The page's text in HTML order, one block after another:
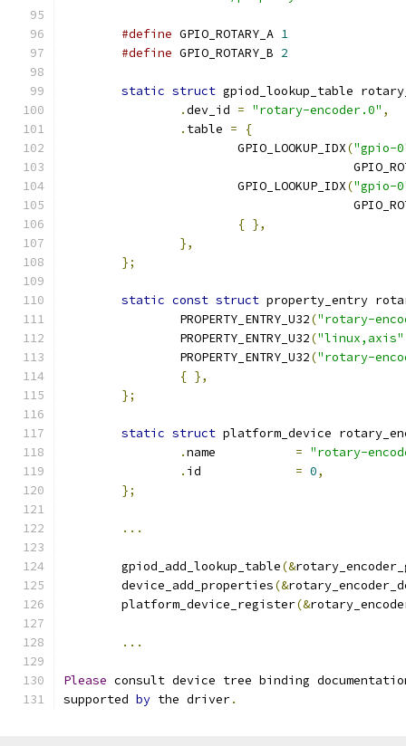
#define GPIO_ROTARY_A 1
#define GPIO_ROTARY_B 2
static struct gpiod_lookup_table
.dev_id = "rotary-encoder.0" ,
. table =
{
			GPIO_LOOKUP_IDX
("gpio-
			GPIO_LOOKUP_IDX
("gpio-
{ },
},
};
static const struct property_entry
		PROPERTY_ENTRY_U32
("rotary-
		PROPERTY_ENTRY_U32
("linux,axis"
		PROPERTY_ENTRY_U32
("rotary-
{ },
};
static struct platform_device
.
= "rotary-
.
= 0,
};
...
	gpiod_add_lookup_table
(&
	device_add_properties
(&
	platform_device_register
(&
...
Please consult device tree binding
supported by the driver.